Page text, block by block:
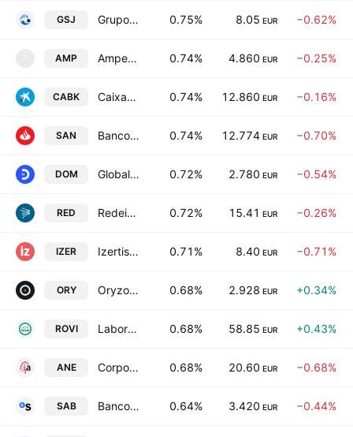
GSJ Grupo Empresarial San Jose, S.A. 0.75% 8.05 EUR −0.62%
AMP Amper, S.A. 0.74% 4.860 EUR −0.25%
CABK CaixaBank SA 0.74% 12.860 EUR −0.16%
SAN Banco Santander, S.A. 0.74% 12.774 EUR −0.70%
DOM Global Dominion Access SA 0.72% 2.780 EUR −0.54%
RED Redeia Corporacion SA 0.72% 15.41 EUR −0.26%
IZER Izertis SA 0.71% 8.40 EUR −0.71%
ORY Oryzon Genomics SA 0.68% 2.928 EUR +0.34%
ROVI Laboratorios Farmaceuticos Rovi, S.A. 0.68% 58.85 EUR +0.43%
ANE Corporacion Acciona Energias Renovables SA 0.68% 20.60 EUR −0.68%
SAB Banco de Sabadell SA 0.64% 3.420 EUR −0.44%